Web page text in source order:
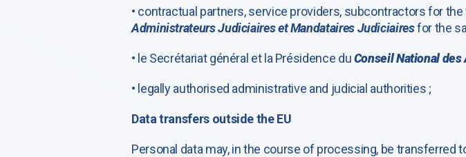
• contractual partners, service providers, subcontractors for
Administrateurs Judiciaires et Mandataires Judiciairesfor the
• le Secrétariat général et la Présidence duConseil National
• legally authorised administrative and judicial authorities ;
Data transfers outside the EU
Personal data may, in the course of processing, be